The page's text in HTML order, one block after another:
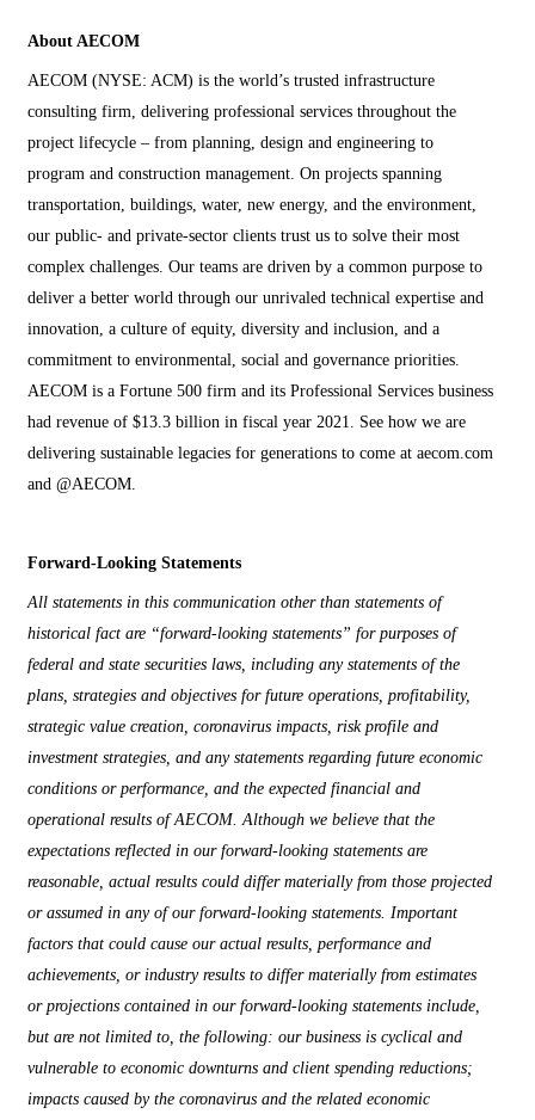
About AECOM
AECOM (NYSE: ACM) is the world’s trusted infrastructure
consulting firm, delivering professional services throughout the
project lifecycle – from planning, design and engineering to
program and construction management. On projects spanning
transportation, buildings, water, new energy, and the environment,
our public- and private-sector clients trust us to solve their most
complex challenges. Our teams are driven by a common purpose to
deliver a better world through our unrivaled technical expertise and
innovation, a culture of equity, diversity and inclusion, and a
commitment to environmental, social and governance priorities.
AECOM is a Fortune 500 firm and its Professional Services business
had revenue of $13.3 billion in fiscal year 2021. See how we are
delivering sustainable legacies for generations to come at aecom.com
and @AECOM.
Forward-Looking Statements
All statements in this communication other than statements of
historical fact are “forward-looking statements” for purposes of
federal and state securities laws, including any statements of the
plans, strategies and objectives for future operations, profitability,
strategic value creation, coronavirus impacts, risk profile and
investment strategies, and any statements regarding future economic
conditions or performance, and the expected financial and
operational results of AECOM. Although we believe that the
expectations reflected in our forward-looking statements are
reasonable, actual results could differ materially from those projected
or assumed in any of our forward-looking statements. Important
factors that could cause our actual results, performance and
achievements, or industry results to differ materially from estimates
or projections contained in our forward-looking statements include,
but are not limited to, the following: our business is cyclical and
vulnerable to economic downturns and client spending reductions;
impacts caused by the coronavirus and the related economic